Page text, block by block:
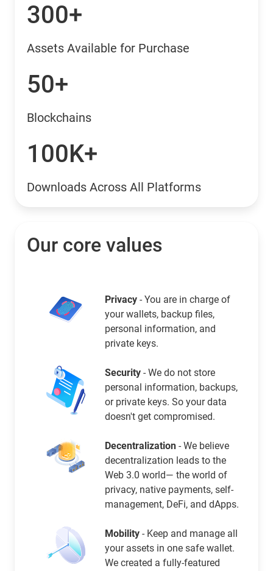
300+
Assets Available for Purchase
50+
Blockchains
100K+
Downloads Across All Platforms
Our core values
Privacy - You are in charge of
your wallets, backup files,
personal information, and
private keys.
Security - We do not store
personal information, backups,
or private keys. So your data
doesn't get compromised.
Decentralization - We believe
decentralization leads to the
Web 3.0 world— the world of
privacy, native payments, self-
management, DeFi, and dApps.
Mobility - Keep and manage all
your assets in one safe wallet.
We created a fully-featured